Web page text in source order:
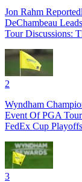
Jon Rahm
DeChambeau
Tour Discussions:
2
Wyndham
Event Of PGA Tour
FedEx Cup Playoffs
3